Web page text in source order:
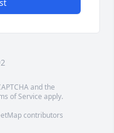
and the
of Service apply.
contributors